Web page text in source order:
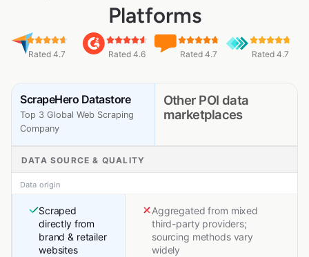
Platforms
Rated 4.7 Rated 4.6 Rated 4.7 Rated 4.7
ScrapeHero Datastore
Top 3 Global Web Scraping
Company
Other POI data
marketplaces
DATA SOURCE & QUALITY
Data origin
Scraped
directly from
brand & retailer
websites
Aggregated from mixed
third-party providers;
sourcing methods vary
widely